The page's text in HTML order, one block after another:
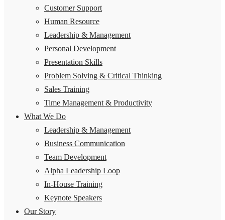
Customer Support
Human Resource
Leadership & Management
Personal Development
Presentation Skills
Problem Solving & Critical Thinking
Sales Training
Time Management & Productivity
What We Do
Leadership & Management
Business Communication
Team Development
Alpha Leadership Loop
In-House Training
Keynote Speakers
Our Story